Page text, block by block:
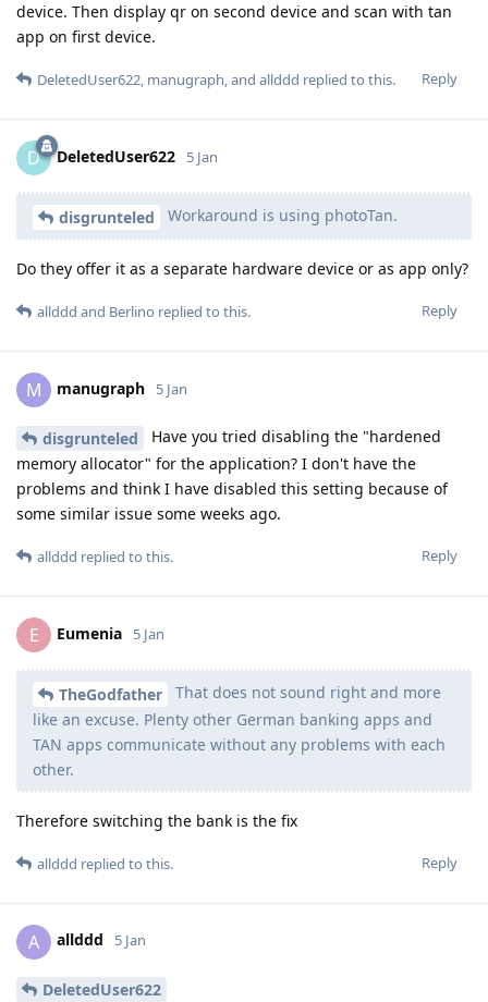
device. Then display qr on second device and scan with tan
app on first device.
Reply
DeletedUser622, manugraph, and allddd replied to this.
D DeletedUser622 5 Jan
disgrunteled Workaround is using photoTan.
Do they offer it as a separate hardware device or as app only?
Reply
allddd and Berlino replied to this.
M manugraph 5 Jan
disgrunteled
Have you tried disabling the "hardened
memory allocator" for the application? I don't have the
problems and think I have disabled this setting because of
some similar issue some weeks ago.
Reply
allddd replied to this.
E Eumenia 5 Jan
TheGodfather
That does not sound right and more
like an excuse. Plenty other German banking apps and
TAN apps communicate without any problems with each
other.
Therefore switching the bank is the fix
Reply
allddd replied to this.
A allddd 5 Jan
DeletedUser622